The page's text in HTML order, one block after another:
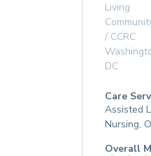
Living
/ CCRC
DC
Care
Assisted
Nursing,
Overall